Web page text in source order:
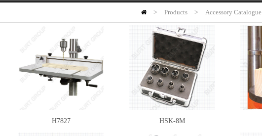
HOME
> Products > Accessory Catalogue
H7827 HSK-8M